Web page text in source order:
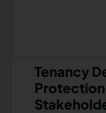
Tenancy